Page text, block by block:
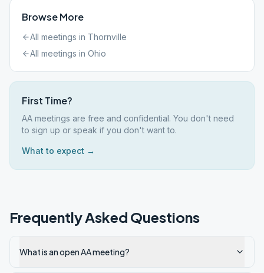
Browse More
All meetings in Thornville
All meetings in Ohio
First Time?
AA meetings are free and confidential. You don't need
to sign up or speak if you don't want to.
What to expect →
Frequently Asked Questions
What is an open AA meeting?